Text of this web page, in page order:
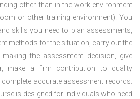
other than in the work environment
or other training environment). You
skills you need to plan assessments,
methods for the situation, carry out the
the assessment decision, give
make a firm contribution to quality
accurate assessment records.
is designed for individuals who need